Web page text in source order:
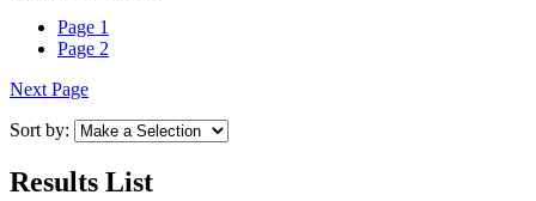
Page 1
Page 2
Next Page
Sort by:
Results List